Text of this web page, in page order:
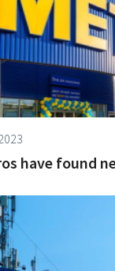
have found